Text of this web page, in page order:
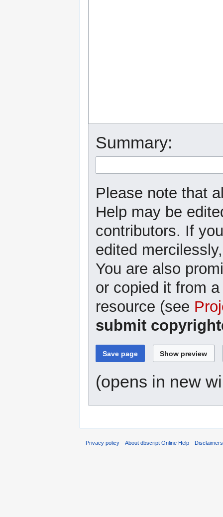
Summary:
Please note that
Help may be
contributors. If
edited
You are also
or copied it from
resource (see
submit
(opens in new
Privacy policy About dbscript Online Help Disclaimers